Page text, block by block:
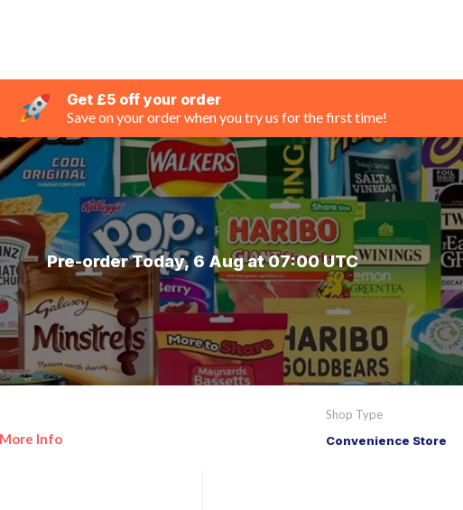
Get £5 off your order
Save on your order when you try us for the first time!
Pre-order Today, 6 Aug at 07:00 UTC
More Info
Shop Type
Convenience Store